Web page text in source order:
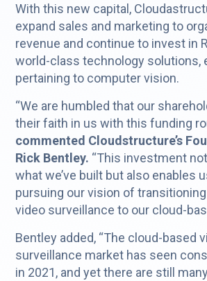
With this new capital,
expand sales and marketing to
revenue and continue to invest in
world-class technology solutions,
pertaining to computer vision.
“We are humbled that our
their faith in us with this funding
commented Cloudstructure’s
Rick Bentley. “This investment
what we’ve built but also enables
pursuing our vision of
video surveillance to our cloud-
Bentley added, “The cloud-based
surveillance market has seen
in 2021, and yet there are still